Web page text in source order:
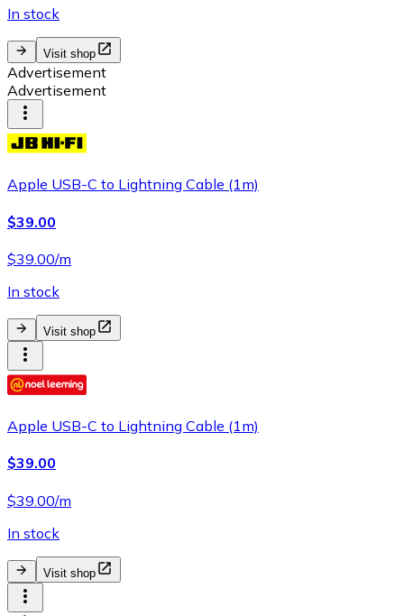
In stock
Visit shop
Advertisement
Advertisement
Apple USB-C to Lightning Cable (1m)
$39.00
$39.00/m
In stock
Visit shop
Apple USB-C to Lightning Cable (1m)
$39.00
$39.00/m
In stock
Visit shop